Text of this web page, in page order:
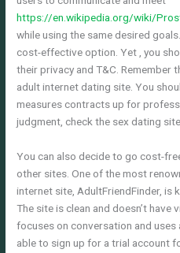
https://en.wikipedia.org/wiki/
while using the same desired
cost-effective option. Yet , you
their privacy and T&C. Remember
adult internet dating site. You
measures contracts up for
judgment, check the sex dating
You can also decide to go cost-
other sites. One of the most
internet site, AdultFriendFinder,
The site is clean and doesn’t have
focuses on conversation and uses
able to sign up for a trial account